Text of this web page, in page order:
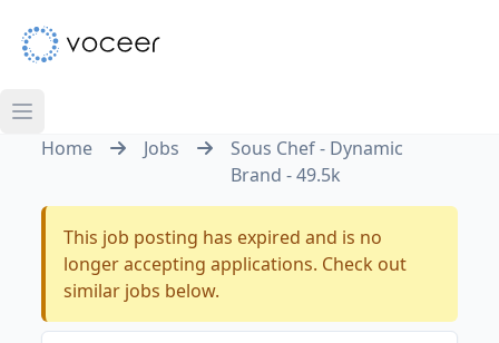
Home Jobs
Sous Chef - Dynamic
Brand - 49.5k
This job posting has expired and is no
longer accepting applications. Check out
similar jobs below.